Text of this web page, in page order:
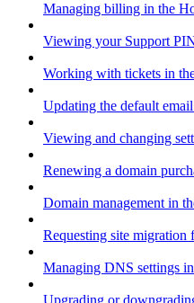
Managing billing in the
Viewing your Support
Working with tickets in
Updating the default
Viewing and changing
Renewing a domain
Domain management in
Requesting site migration
Managing DNS settings